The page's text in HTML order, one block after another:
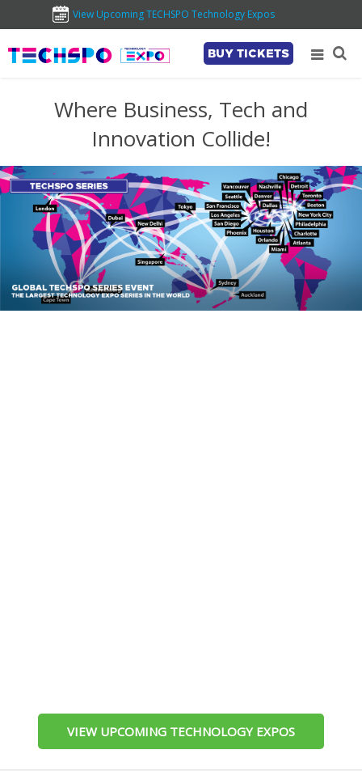
View Upcoming TECHSPO Technology Expos
BUY TICKETS
Where Business, Tech and
Innovation Collide!
VIEW UPCOMING TECHNOLOGY EXPOS